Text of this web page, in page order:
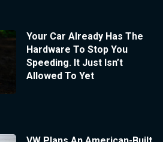
Your Car Already Has The
Hardware To Stop You
Speeding. It Just Isn’t
Allowed To Yet